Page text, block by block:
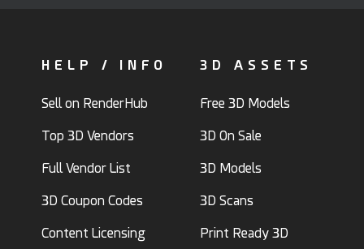
HELP / INFO
Sell on RenderHub
Top 3D Vendors
Full Vendor List
3D Coupon Codes
Content Licensing
3D ASSETS
Free 3D Models
3D On Sale
3D Models
3D Scans
Print Ready 3D